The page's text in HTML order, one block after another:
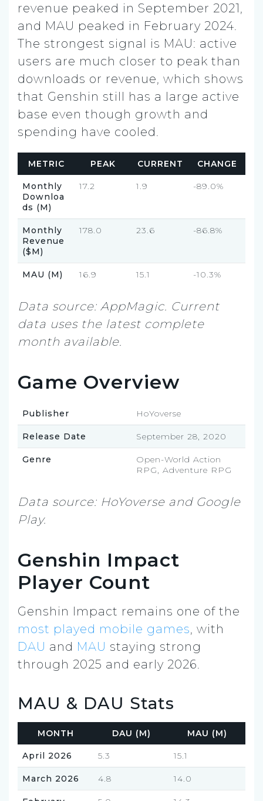
revenue peaked in September 2021,
and MAU peaked in February 2024.
The strongest signal is MAU: active
users are much closer to peak than
downloads or revenue, which shows
that Genshin still has a large active
base even though growth and
spending have cooled.
METRIC PEAK CURRENT CHANGE
Monthly
Downloa
ds (M)
17.2 1.9 -89.0%
Monthly
Revenue
($M)
178.0 23.6 -86.8%
MAU (M) 16.9 15.1 -10.3%
Data source: AppMagic. Current
data uses the latest complete
month available.
Game Overview
Publisher HoYoverse
Release Date September 28, 2020
Genre
Open-World Action
RPG, Adventure RPG
Data source: HoYoverse and Google
Play.
Genshin Impact
Player Count
Genshin Impact remains one of the
most played mobile games, with
DAU and MAU staying strong
through 2025 and early 2026.
MAU & DAU Stats
MONTH DAU (M) MAU (M)
April 2026 5.3 15.1
March 2026 4.8 14.0